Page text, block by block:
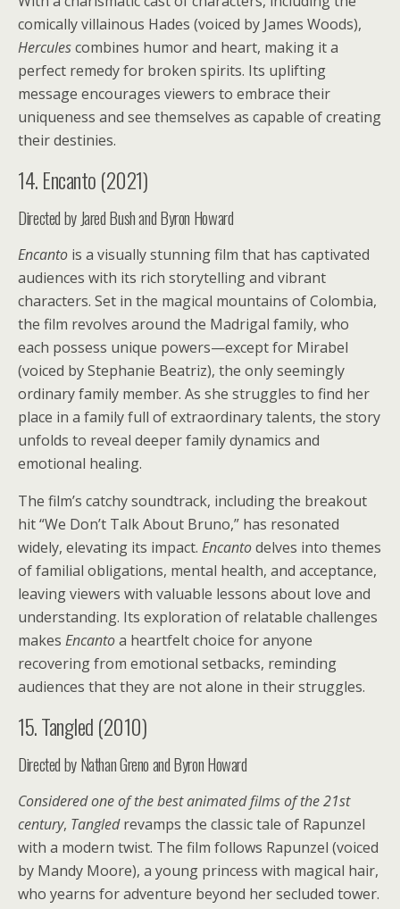
comically villainous Hades (voiced by James Woods),
Herculescombines humor and heart, making it a
perfect remedy for broken spirits. Its uplifting
message encourages viewers to embrace their
uniqueness and see themselves as capable of creating
their destinies.
14. Encanto (2021)
Directed by Jared Bush and Byron Howard
Encanto is a visually stunning film that has captivated
audiences with its rich storytelling and vibrant
characters. Set in the magical mountains of Colombia,
the film revolves around the Madrigal family, who
each possess unique powers—except for Mirabel
(voiced by Stephanie Beatriz), the only seemingly
ordinary family member. As she struggles to find her
place in a family full of extraordinary talents, the story
unfolds to reveal deeper family dynamics and
emotional healing.
The film’s catchy soundtrack, including the breakout
hit “We Don’t Talk About Bruno,” has resonated
widely, elevating its impact. Encantodelves into themes
of familial obligations, mental health, and acceptance,
leaving viewers with valuable lessons about love and
understanding. Its exploration of relatable challenges
makes Encantoa heartfelt choice for anyone
recovering from emotional setbacks, reminding
audiences that they are not alone in their struggles.
15. Tangled (2010)
Directed by Nathan Greno and Byron Howard
Considered one of the best animated films of the 21st
century, Tangledrevamps the classic tale of Rapunzel
with a modern twist. The film follows Rapunzel (voiced
by Mandy Moore), a young princess with magical hair,
who yearns for adventure beyond her secluded tower.